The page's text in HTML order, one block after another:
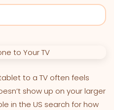
to a TV often feels
show up on your larger
in the US search for how